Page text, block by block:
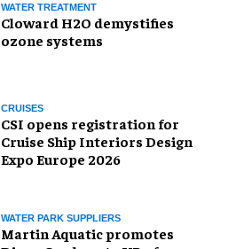
WATER TREATMENT
Cloward H2O demystifies
ozone systems
CRUISES
CSI opens registration for
Cruise Ship Interiors Design
Expo Europe 2026
WATER PARK SUPPLIERS
Martin Aquatic promotes